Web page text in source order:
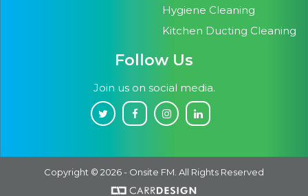
Hygiene Cleaning
Kitchen Ducting Cleaning
Follow Us
Join us on social media.
Copyright © 2026 - Onsite FM. All Rights Reserved